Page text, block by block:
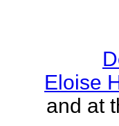
Eloise
and at